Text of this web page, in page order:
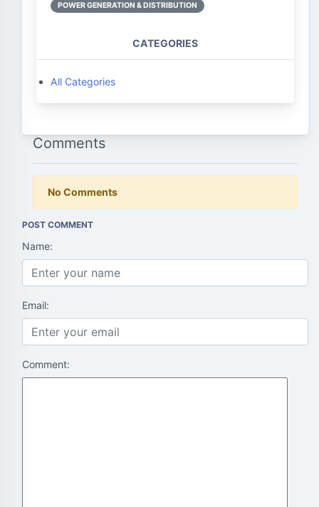
POWER GENERATION & DISTRIBUTION
CATEGORIES
All Categories
Comments
No Comments
POST COMMENT
Name:
Email:
Comment: